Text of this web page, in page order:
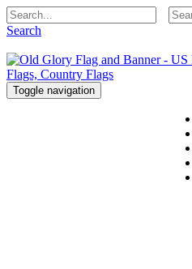
Search
Toggle navigation